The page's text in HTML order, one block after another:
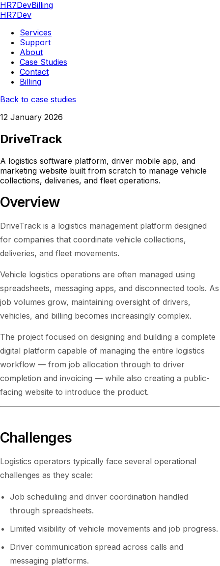
HR7DevBilling
HR7Dev
Services
Support
About
Case Studies
Contact
Billing
Back to case studies
12 January 2026
DriveTrack
A logistics software platform, driver mobile app, and
marketing website built from scratch to manage vehicle
collections, deliveries, and fleet operations.
Overview
DriveTrack is a logistics management platform designed
for companies that coordinate vehicle collections,
deliveries, and fleet movements.
Vehicle logistics operations are often managed using
spreadsheets, messaging apps, and disconnected tools. As
job volumes grow, maintaining oversight of drivers,
vehicles, and billing becomes increasingly complex.
The project focused on designing and building a complete
digital platform capable of managing the entire logistics
workflow — from job allocation through to driver
completion and invoicing — while also creating a public-
facing website to introduce the product.
Challenges
Logistics operators typically face several operational
challenges as they scale:
Job scheduling and driver coordination handled
through spreadsheets.
Limited visibility of vehicle movements and job progress.
Driver communication spread across calls and
messaging platforms.